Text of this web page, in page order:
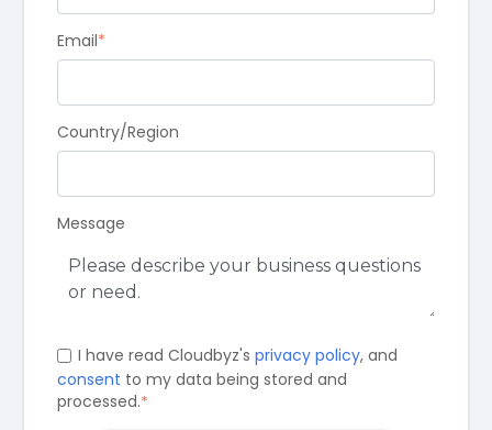
Email*
Country/Region
Message
I have read Cloudbyz's privacy policy, and
consent to my data being stored and
processed.*